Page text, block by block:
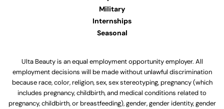
Military
Internships
Seasonal
Ulta Beauty is an equal employment opportunity employer. All
employment decisions will be made without unlawful discrimination
because race, color, religion, sex, sex stereotyping, pregnancy (which
includes pregnancy, childbirth, and medical conditions related to
pregnancy, childbirth, or breastfeeding), gender, gender identity, gender